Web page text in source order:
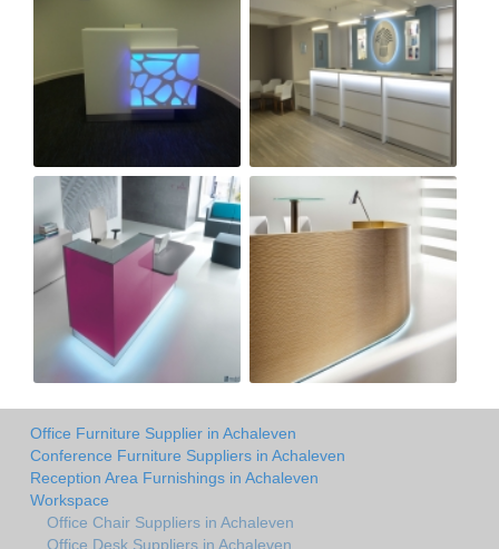
Office Furniture Supplier in Achaleven
Conference Furniture Suppliers in Achaleven
Reception Area Furnishings in Achaleven
Workspace
Office Chair Suppliers in Achaleven
Office Desk Suppliers in Achaleven